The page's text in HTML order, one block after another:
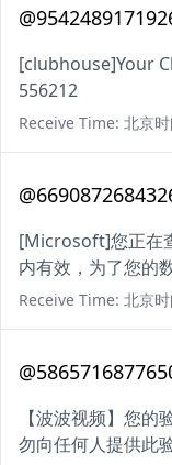
[clubhouse]Your
556212
Receive Time: 北京
[Microsoft]您正在
内有效，为了您的
Receive Time: 北京
【波波视频】您
勿向任何人提供此